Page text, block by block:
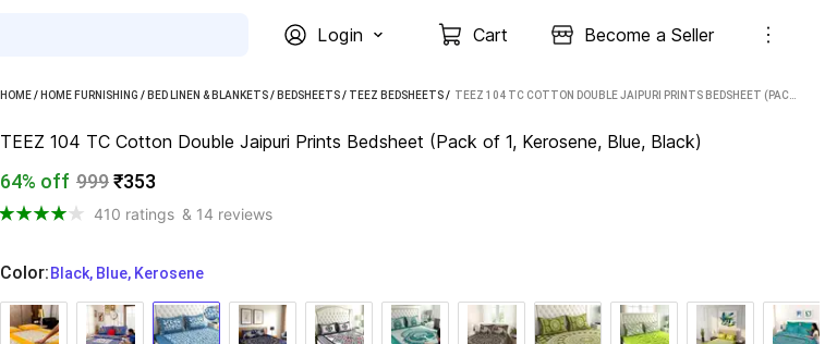
Login Cart Become a Seller
HOME/ HOME FURNISHING / BED LINEN & BLANKETS/ BEDSHEETS/ TEEZ BEDSHEETS /
TEEZ 104 TC Cotton Double Jaipuri Prints Bedsheet (Pack of 1, Kerosene, Blue, Black)
64% off 999₹353
410 ratings & 14 reviews
Color:
  Black, Blue, Kerosene